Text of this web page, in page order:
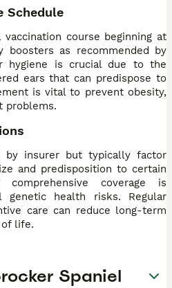
Schedule
course beginning at
boosters as recommended by
hygiene is crucial due to the
ears that can predispose to
is vital to prevent obesity,
problems.
by insurer but typically factor
and predisposition to certain
coverage is
genetic health risks. Regular
care can reduce long-term
life.
Spaniel